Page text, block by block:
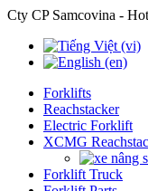
Cty CP Samcovina -
Forklifts
Reachstacker
Electric Forklift
XCMG
Forklift Truck